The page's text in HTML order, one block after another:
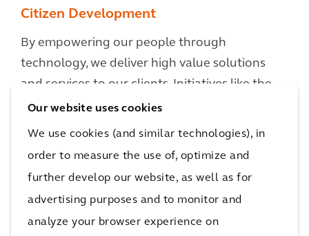
Our website uses cookies
We use cookies (and similar technologies), in
order to measure the use of, optimize and
further develop our website, as well as for
advertising purposes and to monitor and
analyze your browser experience on
Citizen Development
By empowering our people through
technology, we deliver high value solutions
and services to our clients. Initiatives like the
'Low Code Orange' hackathon bring together
Arcadians from across our organization to
and approaches to tackle major client
challenges through the development of
innovative solutions.